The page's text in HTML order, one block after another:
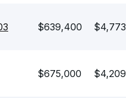
$639,400 $4,773
$675,000 $4,209